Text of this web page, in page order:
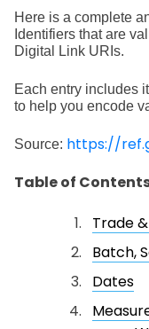
Here is a complete
Identifiers that are
Digital Link URIs.
Each entry includes
to help you encode
Source: https://
Table of
Trade
Batch,
Dates